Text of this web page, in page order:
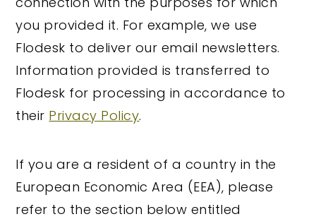
you provided it. For example, we use
Flodesk to deliver our email newsletters.
Information provided is transferred to
Flodesk for processing in accordance to
their Privacy Policy.
If you are a resident of a country in the
European Economic Area (EEA), please
refer to the section below entitled